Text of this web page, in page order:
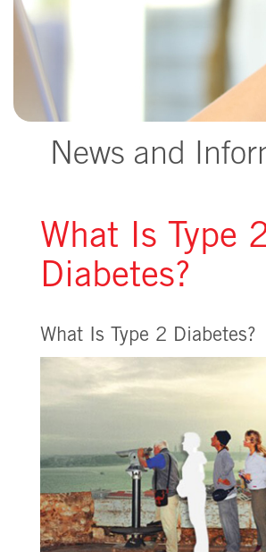
News and
What Is Type
Diabetes?
What Is Type 2 Diabetes?